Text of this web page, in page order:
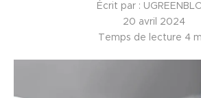
Écrit par :
20 avril 2024
Temps de lecture 4